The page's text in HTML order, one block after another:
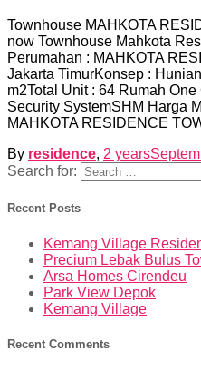
Townhouse MAHKOTA
now Townhouse Mahkota
Perumahan : MAHKOTA
Jakarta TimurKonsep :
m2Total Unit : 64 Rumah
Security SystemSHM Harga
MAHKOTA RESIDENCE
By residence, 2 years
Search for:
Recent Posts
Kemang Village
Precium Lebak Bulus
Arsa Homes Cirendeu
Park View Depok
Kemang Village
Recent Comments